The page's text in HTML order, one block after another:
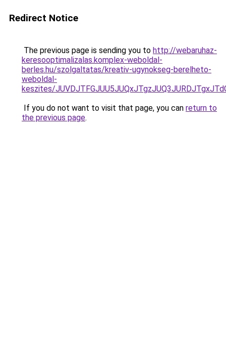
Redirect Notice
The previous page is sending you to http://webaruhaz-
keresooptimalizalas.komplex-weboldal-
berles.hu/szolgaltatas/kreativ-ugynokseg-berelheto-
weboldal-
keszites/
If you do not want to visit that page, you can return to
the previous page.